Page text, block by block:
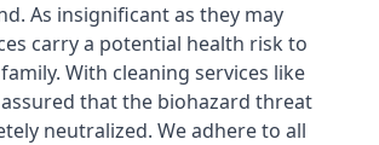
As insignificant as they may
carry a potential health risk to
With cleaning services like
that the biohazard threat
neutralized. We adhere to all